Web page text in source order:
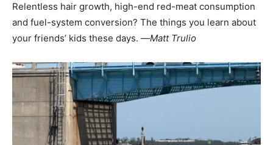
Relentless hair growth, high-end red-meat consumption
and fuel-system conversion? The things you learn about
your friends’ kids these days. —Matt Trulio